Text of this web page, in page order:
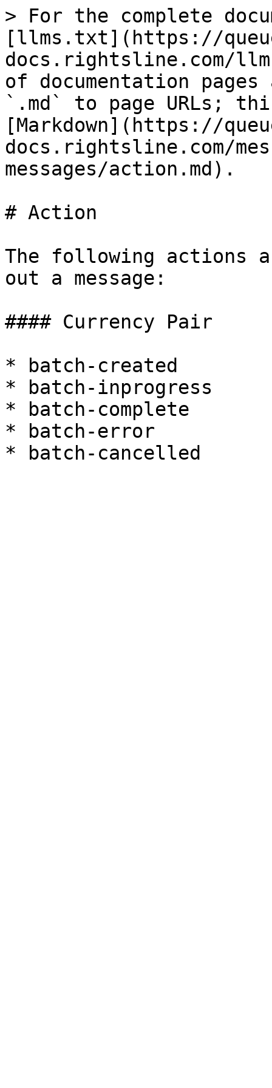
> For the complete
[llms.txt](https://
docs.rightsline.com/
of documentation
`.md` to page URLs;
[Markdown](https://
docs.rightsline.com/
messages/action.md).
# Action
The following actions
out a message:
#### Currency Pair
* batch-created
* batch-inprogress
* batch-complete
* batch-error